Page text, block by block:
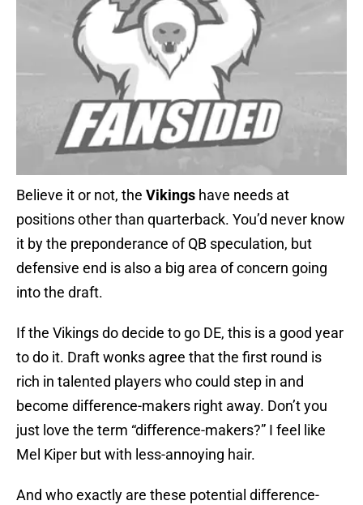
Believe it or not, the Vikings have needs at
positions other than quarterback. You’d never know
it by the preponderance of QB speculation, but
defensive end is also a big area of concern going
into the draft.
If the Vikings do decide to go DE, this is a good year
to do it. Draft wonks agree that the first round is
rich in talented players who could step in and
become difference-makers right away. Don’t you
just love the term “difference-makers?” I feel like
Mel Kiper but with less-annoying hair.
And who exactly are these potential difference-